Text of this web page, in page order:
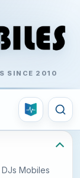
SINCE 2010
Mobiles